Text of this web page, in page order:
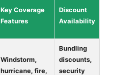
Key Coverage
Features
Discount
Availability
Windstorm,
hurricane, fire,
Bundling
discounts,
security